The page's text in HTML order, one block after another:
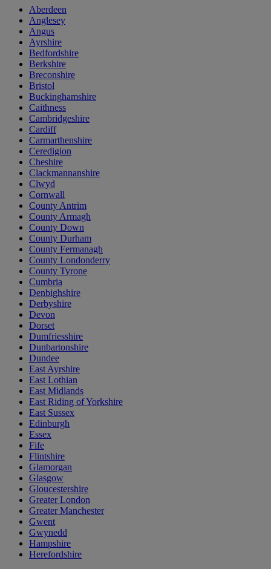
Aberdeen
Anglesey
Angus
Ayrshire
Bedfordshire
Berkshire
Breconshire
Bristol
Buckinghamshire
Caithness
Cambridgeshire
Cardiff
Carmarthenshire
Ceredigion
Cheshire
Clackmannanshire
Clwyd
Cornwall
County Antrim
County Armagh
County Down
County Durham
County Fermanagh
County Londonderry
County Tyrone
Cumbria
Denbighshire
Derbyshire
Devon
Dorset
Dumfriesshire
Dunbartonshire
Dundee
East Ayrshire
East Lothian
East Midlands
East Riding of Yorkshire
East Sussex
Edinburgh
Essex
Fife
Flintshire
Glamorgan
Glasgow
Gloucestershire
Greater London
Greater Manchester
Gwent
Gwynedd
Hampshire
Herefordshire